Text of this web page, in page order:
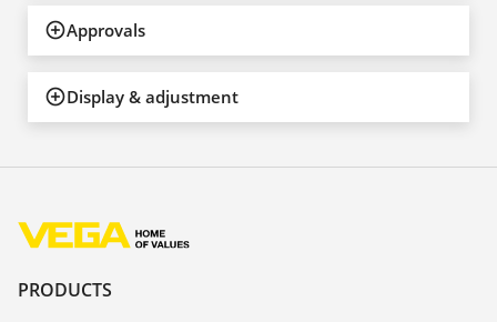
Approvals
Display & adjustment
PRODUCTS